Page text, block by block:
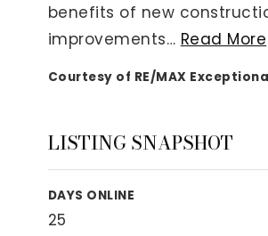
Maury County
Williamson County
View All Area Guides
New Construction
Our Recently Sold Listings
benefits of new
improvements… Read More
Courtesy of RE/MAX
LISTING SNAPSHOT
DAYS ONLINE
25